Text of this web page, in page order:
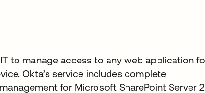
to manage access to any web application
Okta’s service includes complete
for Microsoft SharePoint Server